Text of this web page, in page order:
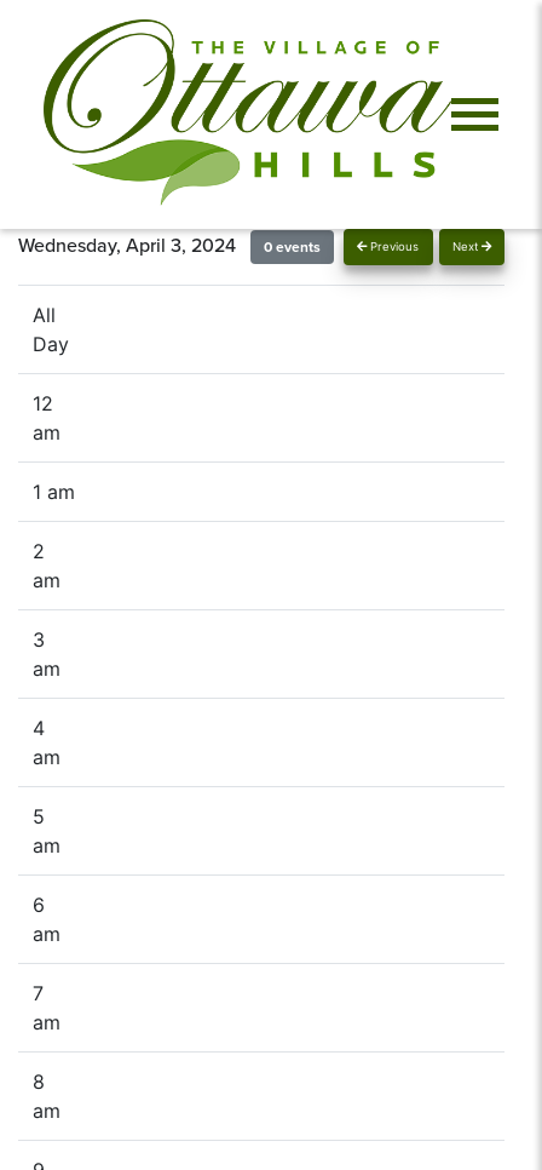
Previous Next
Wednesday, April 3, 2024 0 events
All
Day
12
am
1 am
2
am
3
am
4
am
5
am
6
am
7
am
8
am